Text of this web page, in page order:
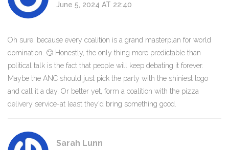
June 5, 2024 AT 22:40
Oh sure, because every coalition is a grand masterplan for world
domination. 🙄 Honestly, the only thing more predictable than
political talk is the fact that people will keep debating it forever.
Maybe the ANC should just pick the party with the shiniest logo
and call it a day. Or better yet, form a coalition with the pizza
delivery service-at least they'd bring something good.
Sarah Lunn